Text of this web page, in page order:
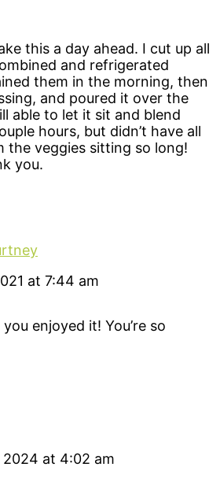
this a day ahead. I cut up all
and refrigerated
them in the morning, then
and poured it over the
able to let it sit and blend
hours, but didn’t have all
the veggies sitting so long!
you.
at 7:44 am
enjoyed it! You’re so
2024 at 4:02 am